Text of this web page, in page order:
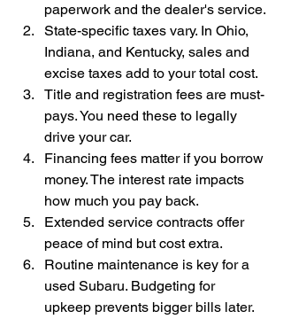
paperwork and the dealer's service.
State-specific taxes vary. In Ohio,
Indiana, and Kentucky, sales and
excise taxes add to your total cost.
Title and registration fees are must-
pays. You need these to legally
drive your car.
Financing fees matter if you borrow
money. The interest rate impacts
how much you pay back.
Extended service contracts offer
peace of mind but cost extra.
Routine maintenance is key for a
used Subaru. Budgeting for
upkeep prevents bigger bills later.